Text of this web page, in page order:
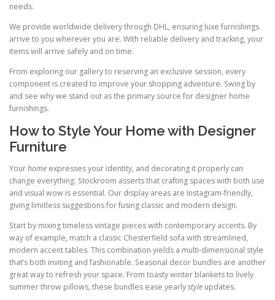
needs.
We provide worldwide delivery through DHL, ensuring luxe furnishings
arrive to you wherever you are. With reliable delivery and tracking, your
items will arrive safely and on time.
From exploring our gallery to reserving an exclusive session, every
component is created to improve your shopping adventure. Swing by
and see why we stand out as the primary source for designer home
furnishings.
How to Style Your Home with Designer
Furniture
Yourhome expresses your identity, and decorating it properly can
change everything. Stockroom asserts that crafting spaces with both use
and visual wow is essential. Our display areas are Instagram-friendly,
giving limitless suggestions for fusing classic and modern design.
Start by mixing timeless vintage pieces with contemporary accents. By
way of example, match a classic Chesterfield sofa with streamlined,
modern accent tables. This combination yields a multi-dimensional style
that’s both inviting and fashionable. Seasonal decor bundles are another
great way to refresh your space. From toasty winter blankets to lively
summer throw pillows, these bundles ease yearlystyle updates.